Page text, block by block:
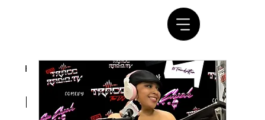
Home ENTERTAINMENT SERVICE
ENTERTAINMENT SERVICE